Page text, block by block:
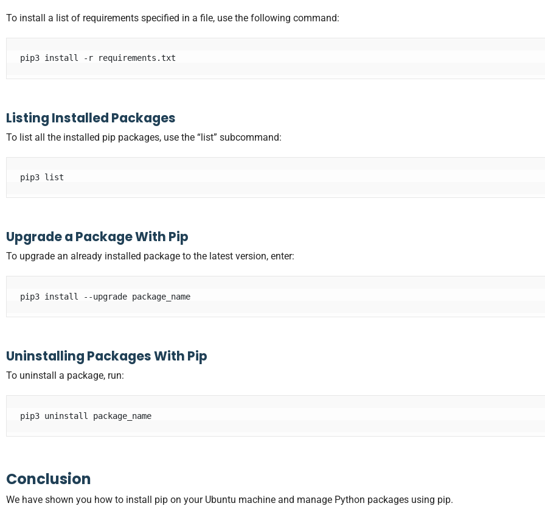
To install a list of requirements specified in a file, use the following command:
pip3 install -r requirements.txt
Listing Installed Packages
To list all the installed pip packages, use the “list” subcommand:
pip3 list
Upgrade a Package With Pip
To upgrade an already installed package to the latest version, enter:
pip3 install --upgrade package_name
Uninstalling Packages With Pip
To uninstall a package, run:
pip3 uninstall package_name
Conclusion
We have shown you how to install pip on your Ubuntu machine and manage Python packages using pip.